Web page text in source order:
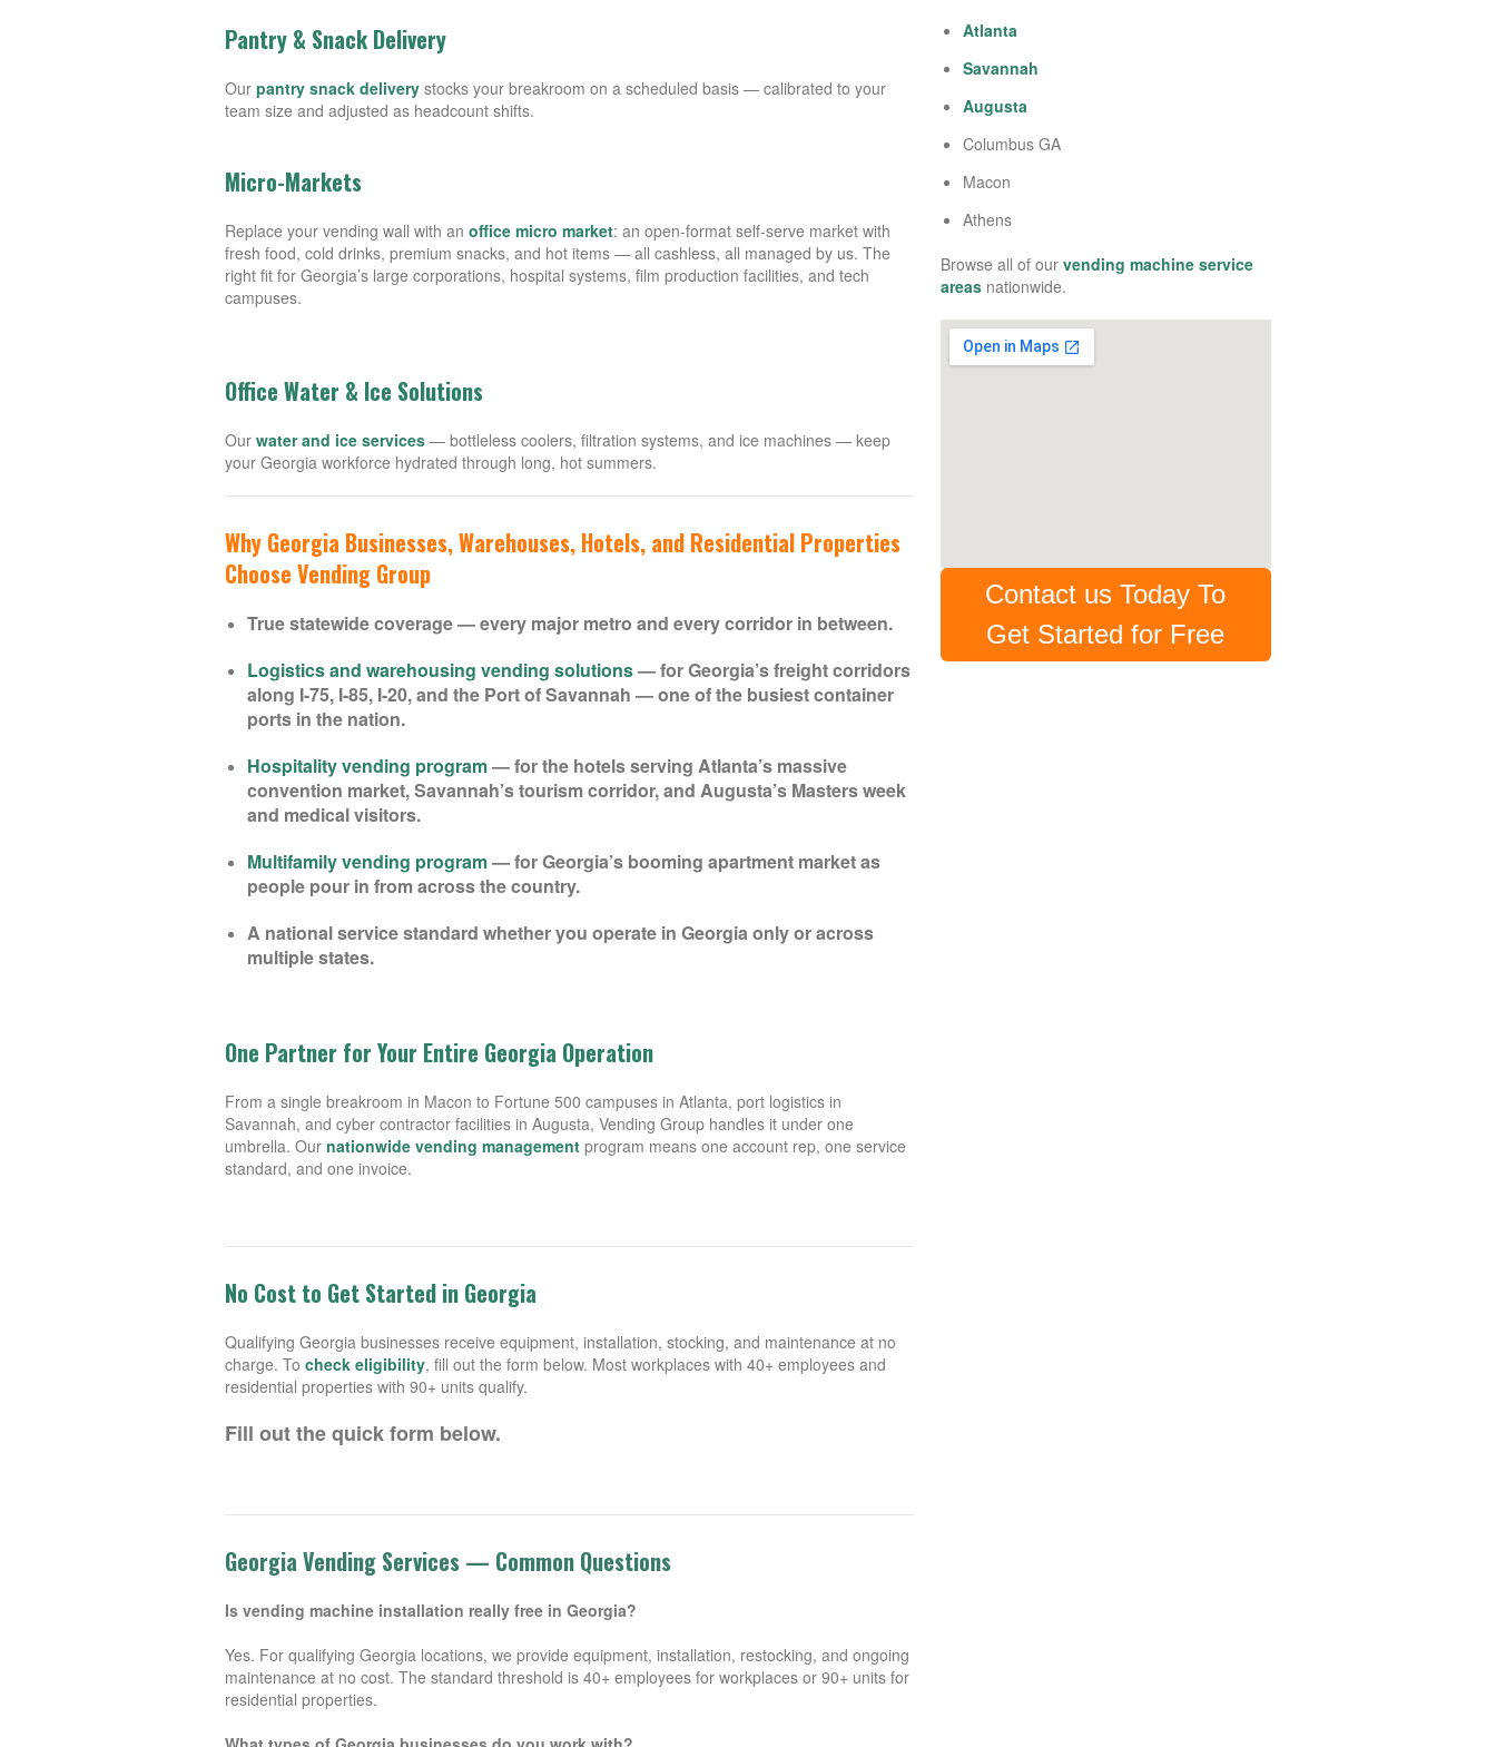
Pantry & Snack Delivery
Our pantry snack delivery stocks your breakroom on a scheduled basis — calibrated to your
team size and adjusted as headcount shifts.
Micro-Markets
Replace your vending wall with an office micro market: an open-format self-serve market with
fresh food, cold drinks, premium snacks, and hot items — all cashless, all managed by us. The
right fit for Georgia’s large corporations, hospital systems, film production facilities, and tech
campuses.
Office Water & Ice Solutions
Our water and ice services — bottleless coolers, filtration systems, and ice machines — keep
your Georgia workforce hydrated through long, hot summers.
Why Georgia Businesses, Warehouses, Hotels, and Residential Properties
Choose Vending Group
True statewide coverage — every major metro and every corridor in between.
Logistics and warehousing vending solutions— for Georgia’s freight corridors
along I-75, I-85, I-20, and the Port of Savannah — one of the busiest container
ports in the nation.
Hospitality vending program— for the hotels serving Atlanta’s massive
convention market, Savannah’s tourism corridor, and Augusta’s Masters week
and medical visitors.
Multifamily vending program— for Georgia’s booming apartment market as
people pour in from across the country.
A national service standard whether you operate in Georgia only or across
multiple states.
One Partner for Your Entire Georgia Operation
From a single breakroom in Macon to Fortune 500 campuses in Atlanta, port logistics in
Savannah, and cyber contractor facilities in Augusta, Vending Group handles it under one
umbrella. Our nationwide vending management program means one account rep, one service
standard, and one invoice.
No Cost to Get Started in Georgia
Qualifying Georgia businesses receive equipment, installation, stocking, and maintenance at no
charge. To check eligibility, fill out the form below. Most workplaces with 40+ employees and
residential properties with 90+ units qualify.
Fill out the quick form below.
Georgia Vending Services — Common Questions
Is vending machine installation really free in Georgia?
Yes. For qualifying Georgia locations, we provide equipment, installation, restocking, and ongoing
maintenance at no cost. The standard threshold is 40+ employees for workplaces or 90+ units for
residential properties.
Atlanta
Savannah
Augusta
Columbus GA
Macon
Athens
Browse all of our vending machine service
areasnationwide.
Contact us Today To
Get Started for Free